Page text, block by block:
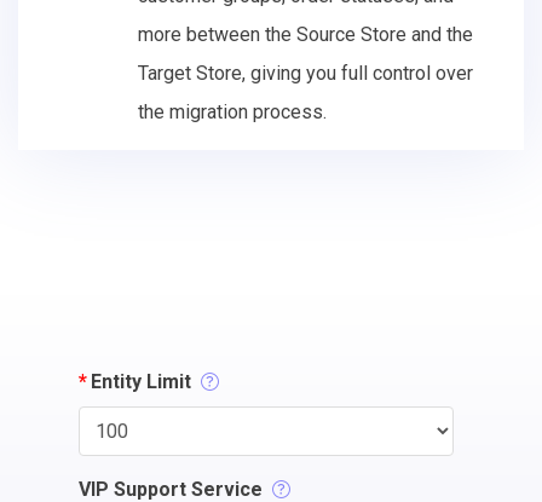
more between the Source Store and the
Target Store, giving you full control over
the migration process.
* Entity Limit
VIP Support Service